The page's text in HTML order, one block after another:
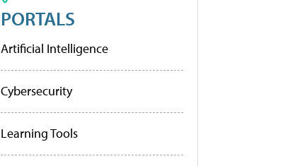
PORTALS
Artificial Intelligence
Cybersecurity
Learning Tools